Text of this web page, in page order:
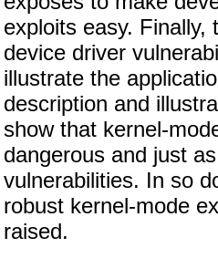
exploits easy. Finally,
device driver
illustrate the
description and
show that kernel-
dangerous and just
vulnerabilities. In so
robust kernel-mode
raised.